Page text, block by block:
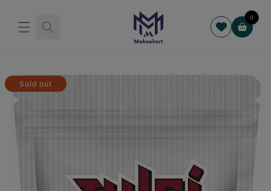
0
Cart
Skip to
product
information
Sold out